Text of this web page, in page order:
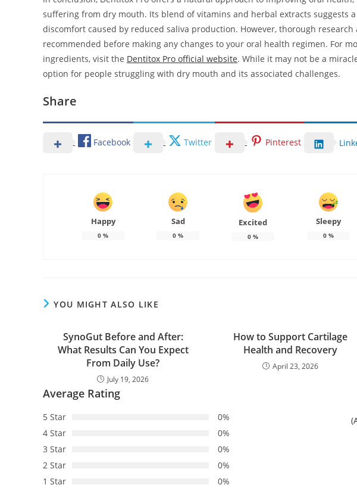
suffering from dry mouth. Its blend of vitamins and herbal extracts suggests
discomfort caused by reduced saliva production. However, thorough
recommended before making any changes to your oral health regimen. For
ingredients, visit the Dentitox Pro official website. While it may not be a
option for people struggling with dry mouth and its associated challenges.
Share
Facebook Twitter Pinterest
Happy
0 %
Sad
0 %
Excited
0 %
Sleepy
0%
YOU MIGHT ALSO LIKE
SynoGut Before and After:
What Results Can You Expect
From Daily Use?
July 19, 2026
How to Support Cartilage
Health and Recovery
April 23, 2026
Average Rating
5 Star
0%
4 Star
0%
3 Star
0%
2 Star
0%
1 Star
0%